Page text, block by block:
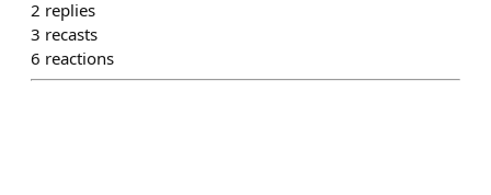
2 replies
3 recasts
6 reactions